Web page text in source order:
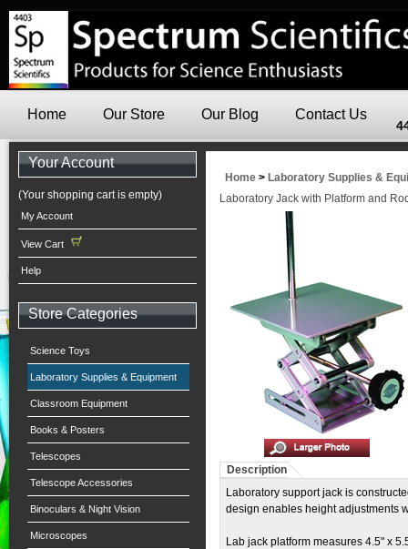
Home Our Store Our Blog Contact Us
Your Account
(Your shopping cart is empty)
My Account
View Cart
Help
Store Categories
Science Toys
Laboratory Supplies & Equipment
Classroom Equipment
Books & Posters
Telescopes
Telescope Accessories
Binoculars & Night Vision
Microscopes
Home > Laboratory Supplies &
Laboratory Jack with Platform and
Description
Laboratory support jack is
design enables height adjustments
Lab jack platform measures 4.5" x